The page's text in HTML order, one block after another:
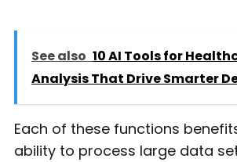
See also 10 AI Tools for
Analysis That Drive Smarter
Each of these functions
ability to process large data